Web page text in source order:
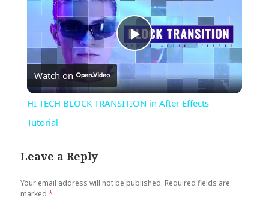
Play
Video
Watch on
HI TECH BLOCK TRANSITION in After Effects
Tutorial
Leave a Reply
Your email address will not be published. Required fields are
marked*